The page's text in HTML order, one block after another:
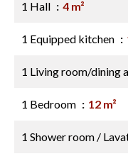
1 Hall 4 m²
1 Equipped kitchen
1 Living room/dining
1 Bedroom 12 m²
1 Shower room /